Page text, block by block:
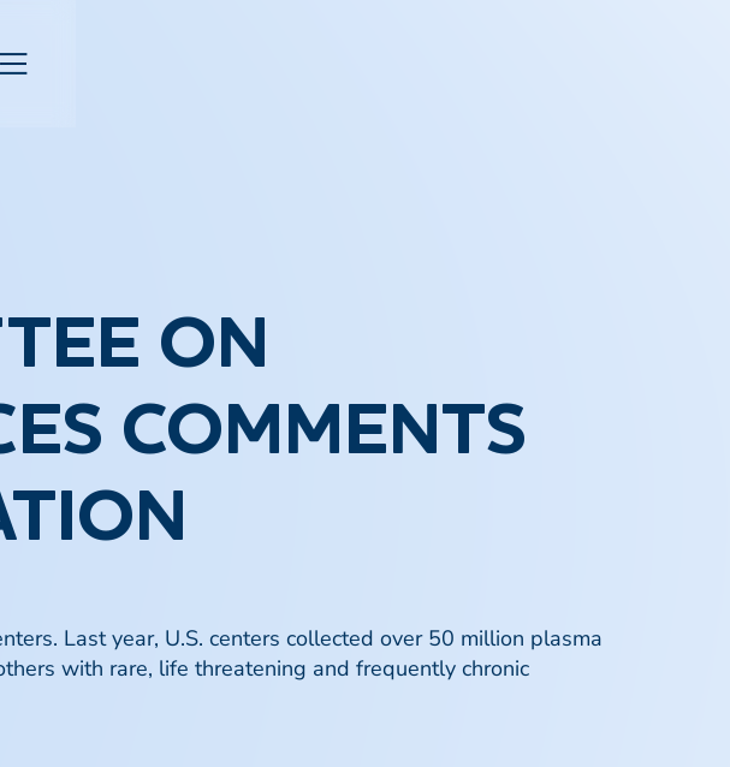
ON
COMMENTS
Last year, U.S. centers collected over 50 million plasma
with rare, life threatening and frequently chronic